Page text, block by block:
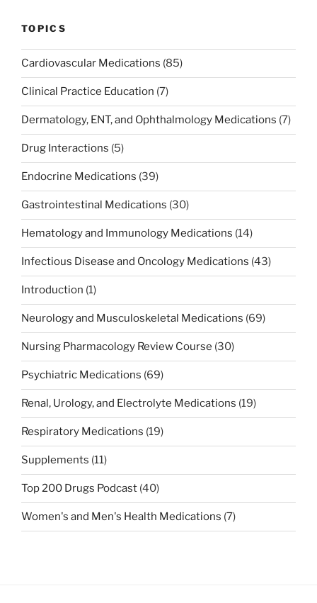
k
TOPICS
Cardiovascular Medications (85)
Clinical Practice Education (7)
Dermatology, ENT, and Ophthalmology Medications (7)
Drug Interactions (5)
Endocrine Medications (39)
Gastrointestinal Medications (30)
Hematology and Immunology Medications (14)
Infectious Disease and Oncology Medications (43)
Introduction (1)
Neurology and Musculoskeletal Medications (69)
Nursing Pharmacology Review Course (30)
Psychiatric Medications (69)
Renal, Urology, and Electrolyte Medications (19)
Respiratory Medications (19)
Supplements (11)
Top 200 Drugs Podcast (40)
Women's and Men's Health Medications (7)